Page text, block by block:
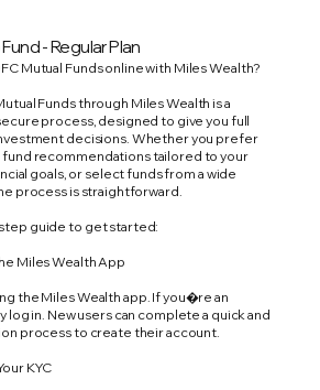
- Regular Plan
Mutual Funds online with Miles Wealth?
Funds through Miles Wealth is a
process, designed to give you full
decisions. Whether you prefer
recommendations tailored to your
goals, or select funds from a wide
process is straightforward.
guide to get started:
Miles Wealth App
the Miles Wealth app. If you�re an
log in. New users can complete a quick and
process to create their account.
KYC